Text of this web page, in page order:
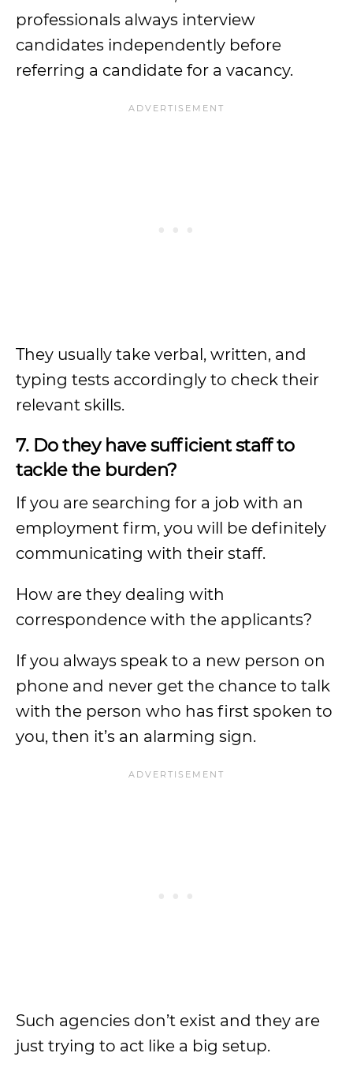
professionals always interview
candidates independently before
referring a candidate for a vacancy.
They usually take verbal, written, and
typing tests accordingly to check their
relevant skills.
7. Do they have sufficient staff to
tackle the burden?
If you are searching for a job with an
employment firm, you will be definitely
communicating with their staff.
How are they dealing with
correspondence with the applicants?
If you always speak to a new person on
phone and never get the chance to talk
with the person who has first spoken to
you, then it’s an alarming sign.
Such agencies don’t exist and they are
just trying to act like a big setup.